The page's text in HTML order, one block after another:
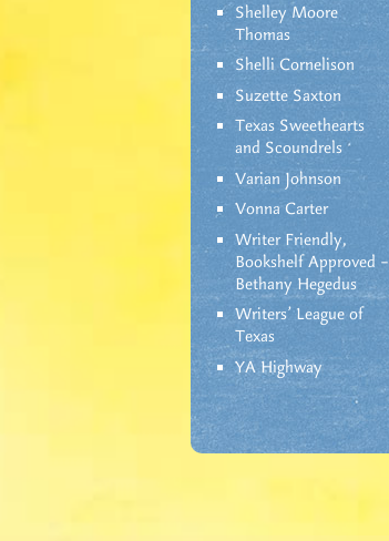
Shelley Moore
Thomas
Shelli Cornelison
Suzette Saxton
Texas Sweethearts
and Scoundrels
Varian Johnson
Vonna Carter
Writer Friendly,
Bookshelf Approved –
Bethany Hegedus
Writers' League of
Texas
YA Highway